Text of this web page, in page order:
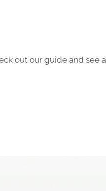
out our guide and see